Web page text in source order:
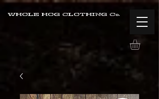
WHOLE HOG CLOTHING Co.